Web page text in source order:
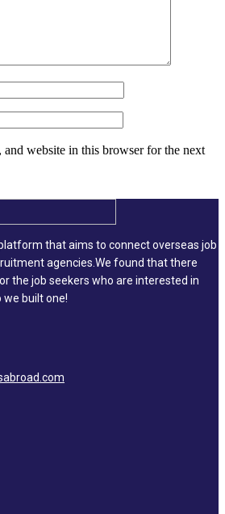
and website in this browser for the next
that aims to connect overseas job
agencies.We found that there
the job seekers who are interested in
built one!